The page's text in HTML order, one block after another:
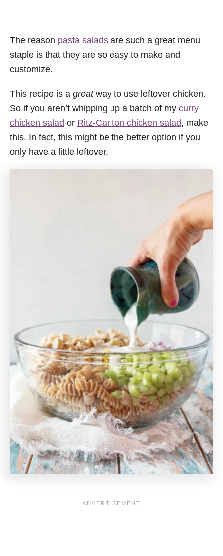
The reason pasta salads are such a great menu
staple is that they are so easy to make and
customize.
This recipe is a greatway to use leftover chicken.
So if you aren’t whipping up a batch of my curry
chicken salad or Ritz-Carlton chicken salad, make
this. In fact, this might be the better option if you
only have a little leftover.